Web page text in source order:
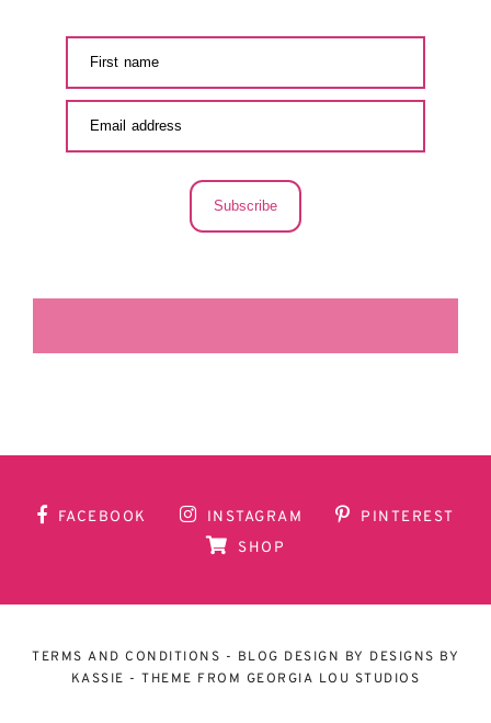
Subscribe
FACEBOOK INSTAGRAM
PINTEREST
SHOP
TERMS AND CONDITIONS - BLOG DESIGN BY DESIGNS BY
KASSIE - THEME FROM GEORGIA LOU STUDIOS